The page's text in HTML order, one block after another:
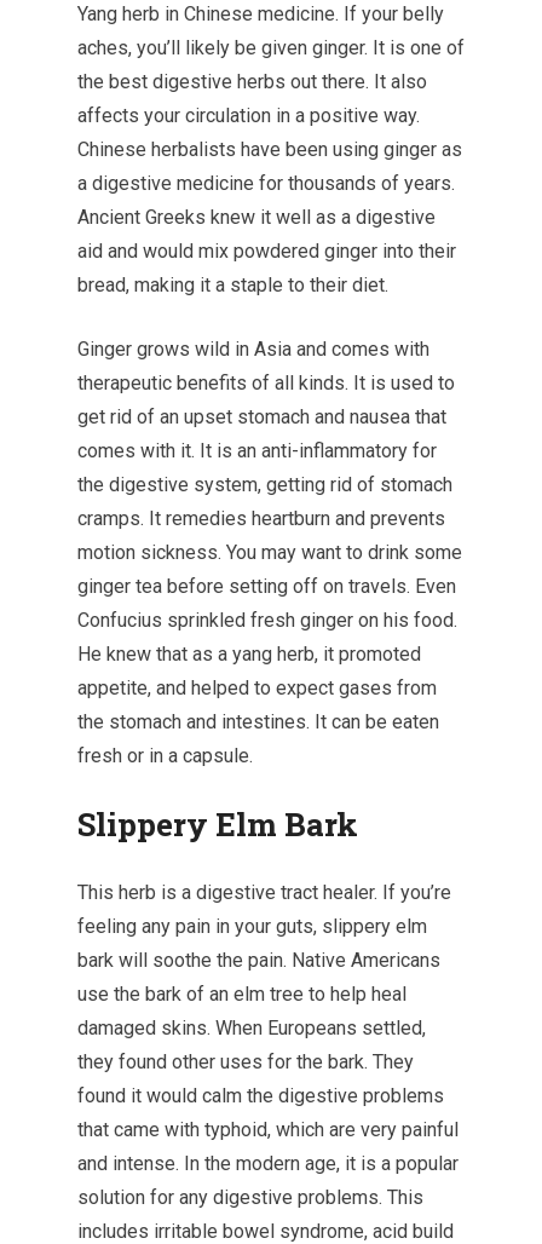
Yang herb in Chinese medicine. If your belly
aches, you’ll likely be given ginger. It is one of
the best digestive herbs out there. It also
affects your circulation in a positive way.
Chinese herbalists have been using ginger as
a digestive medicine for thousands of years.
Ancient Greeks knew it well as a digestive
aid and would mix powdered ginger into their
bread, making it a staple to their diet.
Ginger grows wild in Asia and comes with
therapeutic benefits of all kinds. It is used to
get rid of an upset stomach and nausea that
comes with it. It is an anti-inflammatory for
the digestive system, getting rid of stomach
cramps. It remedies heartburn and prevents
motion sickness. You may want to drink some
ginger tea before setting off on travels. Even
Confucius sprinkled fresh ginger on his food.
He knew that as a yang herb, it promoted
appetite, and helped to expect gases from
the stomach and intestines. It can be eaten
fresh or in a capsule.
Slippery Elm Bark
This herb is a digestive tract healer. If you’re
feeling any pain in your guts, slippery elm
bark will soothe the pain. Native Americans
use the bark of an elm tree to help heal
damaged skins. When Europeans settled,
they found other uses for the bark. They
found it would calm the digestive problems
that came with typhoid, which are very painful
and intense. In the modern age, it is a popular
solution for any digestive problems. This
includes irritable bowel syndrome, acid build